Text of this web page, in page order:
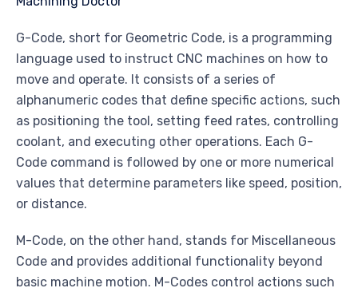
G-Code, short for Geometric Code, is a programming
language used to instruct CNC machines on how to
move and operate. It consists of a series of
alphanumeric codes that define specific actions, such
as positioning the tool, setting feed rates, controlling
coolant, and executing other operations. Each G-
Code command is followed by one or more numerical
values that determine parameters like speed, position,
or distance.
M-Code, on the other hand, stands for Miscellaneous
Code and provides additional functionality beyond
basic machine motion. M-Codes control actions such